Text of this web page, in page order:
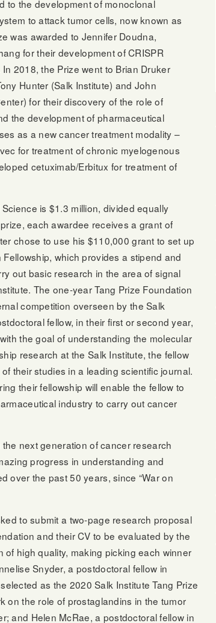
to the development of monoclonal
to attack tumor cells, now known as
was awarded to Jennifer Doudna,
for their development of CRISPR
2018, the Prize went to Brian Druker
Hunter (Salk Institute) and John
for their discovery of the role of
the development of pharmaceutical
as a new cancer treatment modality –
for treatment of chronic myelogenous
cetuximab/Erbitux for treatment of
is $1.3 million, divided equally
each awardee receives a grant of
chose to use his $110,000 grant to set up
which provides a stipend and
out basic research in the area of signal
The one-year Tang Prize Foundation
competition overseen by the Salk
fellow, in their first or second year,
the goal of understanding the molecular
research at the Salk Institute, the fellow
their studies in a leading scientific journal.
their fellowship will enable the fellow to
industry to carry out cancer
next generation of cancer research
progress in understanding and
over the past 50 years, since “War on
to submit a two-page research proposal
and their CV to be evaluated by the
of high quality, making picking each winner
Snyder, a postdoctoral fellow in
as the 2020 Salk Institute Tang Prize
on the role of prostaglandins in the tumor
and Helen McRae, a postdoctoral fellow in